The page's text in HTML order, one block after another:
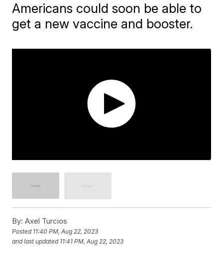
Americans could soon be able to
get a new vaccine and booster.
By: Axel Turcios
Posted 11:40 PM, Aug 22, 2023
and last updated 11:41 PM, Aug 22, 2023